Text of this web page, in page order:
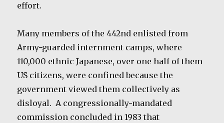
effort.
Many members of the 442nd enlisted from
Army-guarded internment camps, where
110,000 ethnic Japanese, over one half of them
US citizens, were confined because the
government viewed them collectively as
disloyal. A congressionally-mandated
commission concluded in 1983 that